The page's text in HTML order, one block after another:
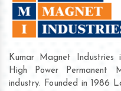
Kumar Magnet Industries
High Power Permanent
industry. Founded in 1986